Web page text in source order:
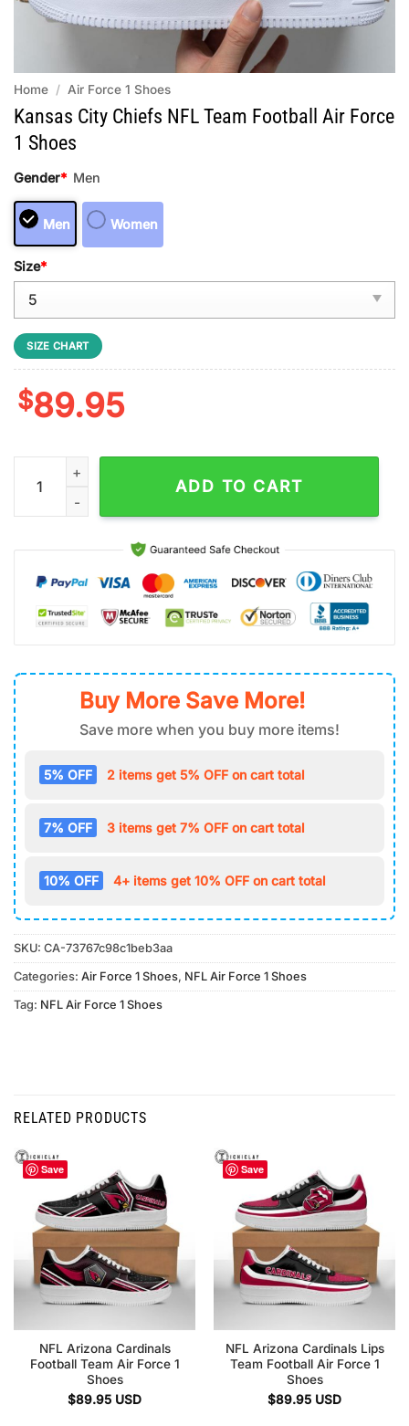
Home / Air Force 1 Shoes
Kansas City Chiefs NFL Team Football Air Force
1 Shoes
Gender* Men
Men Women
Size*
SIZE CHART
$89.95
Kansas City Chiefs NFL Team Football Air Force 1 Shoes
ADD TO CART
Buy More Save More!
Save more when you buy more items!
5% OFF 2 items get 5% OFF on cart total
7% OFF 3 items get 7% OFF on cart total
10% OFF 4+ items get 10% OFF on cart total
SKU: CA-73767c98c1beb3aa
Categories: Air Force 1 Shoes, NFL Air Force 1 Shoes
Tag: NFL Air Force 1 Shoes
RELATED PRODUCTS
Save
NFL Arizona Cardinals
Football Team Air Force 1
Shoes
$89.95 USD
Save
NFL Arizona Cardinals Lips
Team Football Air Force 1
Shoes
$89.95 USD